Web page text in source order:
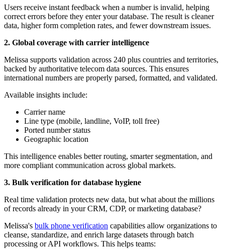
Users receive instant feedback when a number is invalid, helping
correct errors before they enter your database. The result is cleaner
data, higher form completion rates, and fewer downstream issues.
2. Global coverage with carrier intelligence
Melissa supports validation across 240 plus countries and territories,
backed by authoritative telecom data sources. This ensures
international numbers are properly parsed, formatted, and validated.
Available insights include:
Carrier name
Line type (mobile, landline, VoIP, toll free)
Ported number status
Geographic location
This intelligence enables better routing, smarter segmentation, and
more compliant communication across global markets.
3. Bulk verification for database hygiene
Real time validation protects new data, but what about the millions
of records already in your CRM, CDP, or marketing database?
Melissa's bulk phone verification capabilities allow organizations to
cleanse, standardize, and enrich large datasets through batch
processing or API workflows. This helps teams: